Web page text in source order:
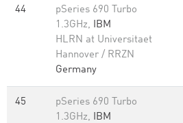
44
pSeries 690 Turbo
1.3GHz, IBM
HLRN at Universitaet
Hannover / RRZN
Germany
45
pSeries 690 Turbo
1.3GHz, IBM